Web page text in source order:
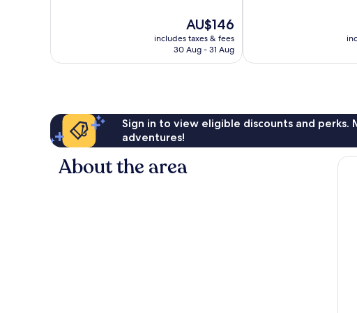
The
price
is
AU$146
includes taxes & fees
30 Aug - 31 Aug
Sign in to view eligible discounts and perks.
adventures!
About the area